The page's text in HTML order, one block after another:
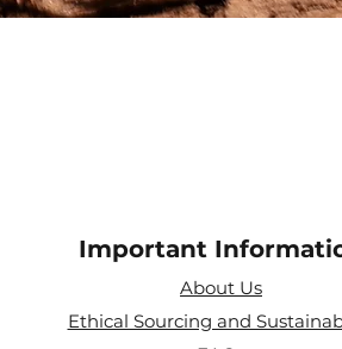
Important
About Us
Ethical Sourcing and